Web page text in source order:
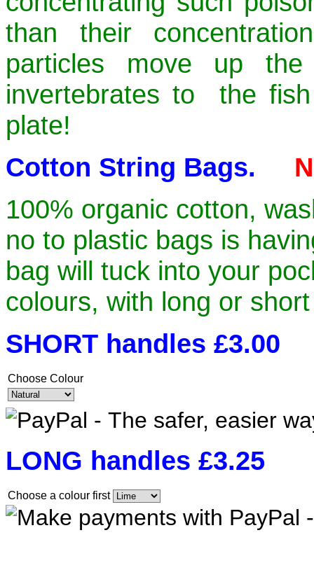
than their
particles move up
invertebrates to the
plate!
Cotton String Bags.
100% organic cotton,
no to plastic bags is
bag will tuck into your
colours, with long or
SHORT handles £3.00
Choose Colour
LONG handles £3.25
Choose a colour first